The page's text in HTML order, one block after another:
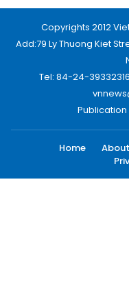
Copyrights 2012
Add:79 Ly Thuong Kiet
Tel: 84-24-
Publication
Home